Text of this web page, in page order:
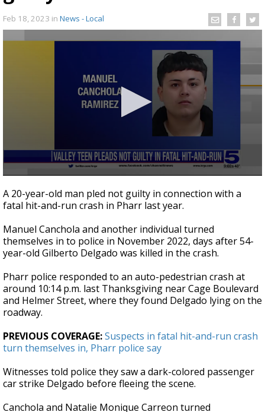
Feb 18, 2023 in News - Local
seconds
of
23
A 20-year-old man pled not guilty in connection with a
fatal hit-and-run crash in Pharr last year.
Manuel Canchola and another individual turned
themselves in to police in November 2022, days after 54-
year-old Gilberto Delgado was killed in the crash.
Pharr police responded to an auto-pedestrian crash at
around 10:14 p.m. last Thanksgiving near Cage Boulevard
and Helmer Street, where they found Delgado lying on the
roadway.
PREVIOUS COVERAGE:Suspects in fatal hit-and-run crash
turn themselves in, Pharr police say
Witnesses told police they saw a dark-colored passenger
car strike Delgado before fleeing the scene.
Canchola and Natalie Monique Carreon turned